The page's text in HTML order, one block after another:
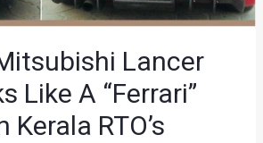
Lancer
Like A “Ferrari”
Kerala RTO’s